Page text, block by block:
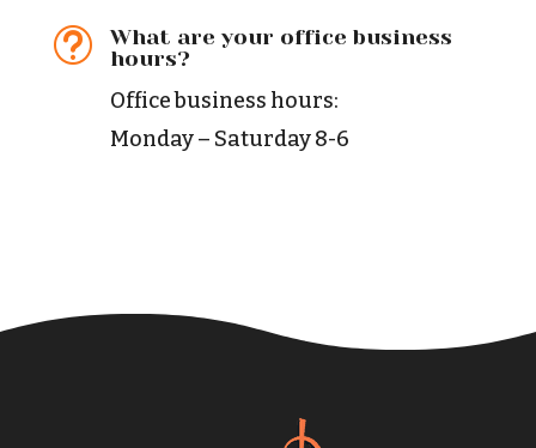
t
What are your office business
hours?
Office business hours:
Monday – Saturday 8-6